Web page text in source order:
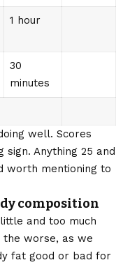
1 hour
30
minutes
well. Scores
sign. Anything 25 and
worth mentioning to
composition
and too much
worse, as we
fat good or bad for